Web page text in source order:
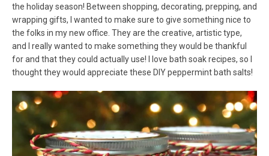
the holiday season! Between shopping, decorating, prepping, and
wrapping gifts, I wanted to make sure to give something nice to
the folks in my new office. They are the creative, artistic type,
and I really wanted to make something they would be thankful
for and that they could actually use! I love bath soak recipes, so I
thought they would appreciate these DIY peppermint bath salts!